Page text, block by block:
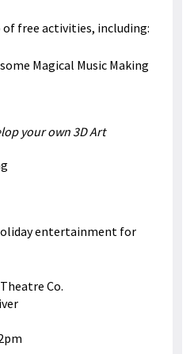
free activities, including:
Magical Music Making
your own 3D Art
entertainment for
Co.